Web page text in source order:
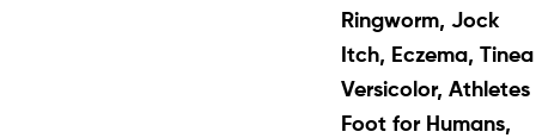
Ringworm, Jock
Itch, Eczema, Tinea
Versicolor, Athletes
Foot for Humans,